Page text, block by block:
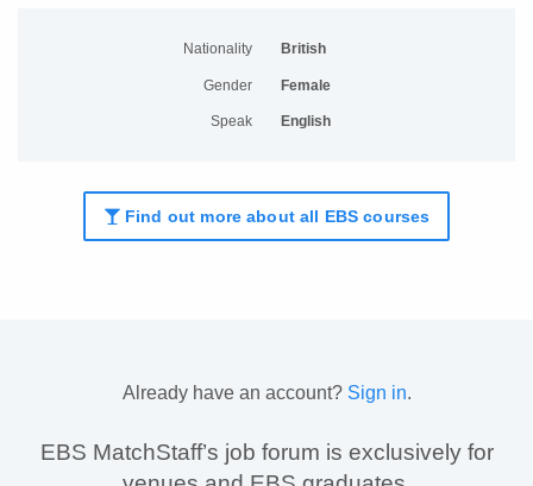
Nationality British
Gender Female
Speak English
Find out more about all EBS courses
Already have an account? Sign in.
EBS MatchStaff’s job forum is exclusively for